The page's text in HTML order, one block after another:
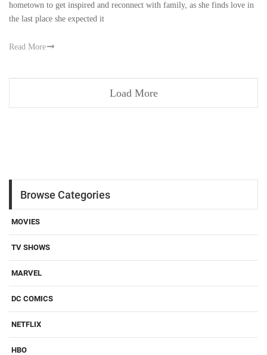
hometown to get inspired and reconnect with family, as she finds love in
the last place she expected it
Read More
Load More
Browse Categories
MOVIES
TV SHOWS
MARVEL
DC COMICS
NETFLIX
HBO